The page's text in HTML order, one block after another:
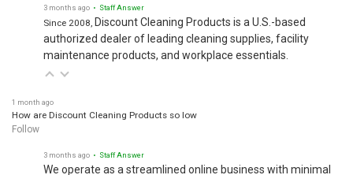
3 months ago • Staff Answer
Since 2008, Discount Cleaning Products is a U.S.-based
authorized dealer of leading cleaning supplies, facility
maintenance products, and workplace essentials.
1 month ago
How are Discount Cleaning Products so low
Follow
3 months ago • Staff Answer
We operate as a streamlined online business with minimal